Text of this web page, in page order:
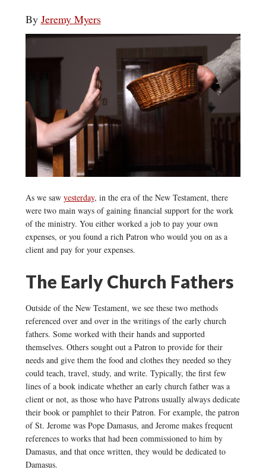
By Jeremy Myers
As we saw yesterday, in the era of the New Testament, there
were two main ways of gaining financial support for the work
of the ministry. You either worked a job to pay your own
expenses, or you found a rich Patron who would you on as a
client and pay for your expenses.
The Early Church Fathers
Outside of the New Testament, we see these two methods
referenced over and over in the writings of the early church
fathers. Some worked with their hands and supported
themselves. Others sought out a Patron to provide for their
needs and give them the food and clothes they needed so they
could teach, travel, study, and write. Typically, the first few
lines of a book indicate whether an early church father was a
client or not, as those who have Patrons usually always dedicate
their book or pamphlet to their Patron. For example, the patron
of St. Jerome was Pope Damasus, and Jerome makes frequent
references to works that had been commissioned to him by
Damasus, and that once written, they would be dedicated to
Damasus.